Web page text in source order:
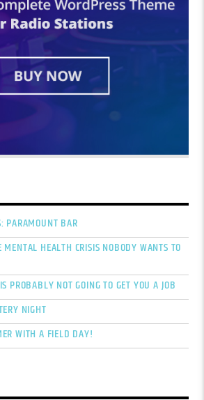
PARAMOUNT BAR
HEALTH CRISIS NOBODY WANTS TO
PROBABLY NOT GOING TO GET YOU A JOB
NIGHT
WITH A FIELD DAY!